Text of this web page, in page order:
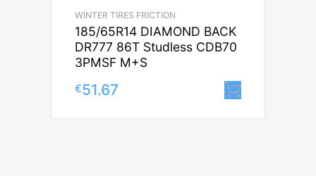
WINTER TIRES FRICTION
185/65R14 DIAMOND BACK
DR777 86T Studless CDB70
3PMSF M+S
€51.67